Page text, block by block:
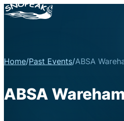
Home/Past Events/ABSA
ABSA